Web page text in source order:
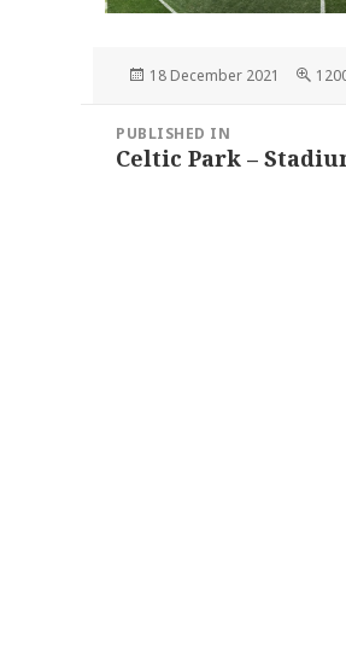
Posted
18 December 2021
Full
navigation
PUBLISHED IN
Celtic Park –